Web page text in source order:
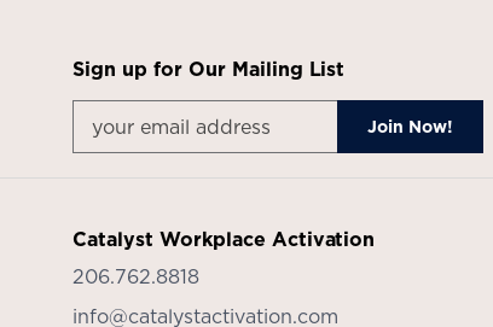
Sign up for Our Mailing List
Catalyst Workplace Activation
206.762.8818
info@catalystactivation.com